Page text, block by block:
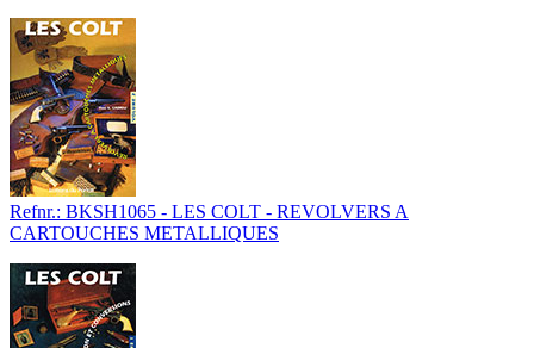
Refnr.: BKSH1065 - LES COLT - REVOLVERS A
CARTOUCHES METALLIQUES